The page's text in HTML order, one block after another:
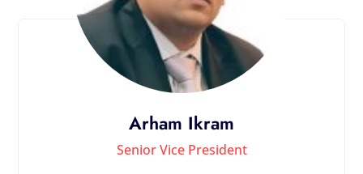
Arham Ikram
Senior Vice President